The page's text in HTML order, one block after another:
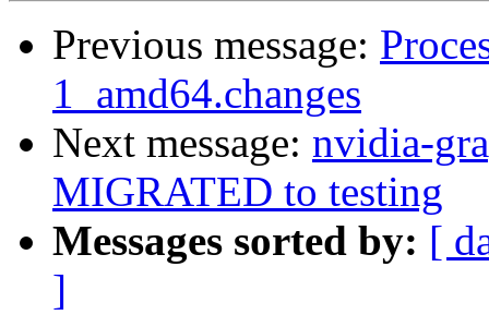
Previous message:
1_amd64.changes
Next message: nvidia-
MIGRATED to testing
Messages sorted by: [
]